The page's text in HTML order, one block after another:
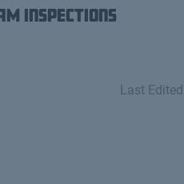
Inspections
Last